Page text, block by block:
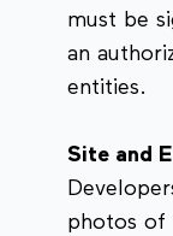
must be
an
entities.
Site and
photos of